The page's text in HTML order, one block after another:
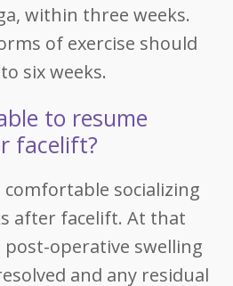
within three weeks.
of exercise should
six weeks.
to resume
facelift?
socializing
after facelift. At that
operative swelling
and any residual